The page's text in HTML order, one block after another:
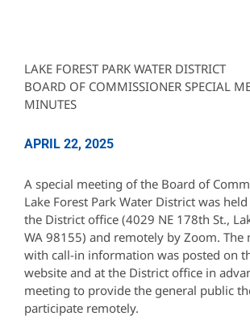
LAKE FOREST PARK WATER DISTRICT
BOARD OF COMMISSIONER SPECIAL
MINUTES
APRIL 22, 2025
A special meeting of the Board of
Lake Forest Park Water District was
the District office (4029 NE 178th St.,
WA 98155) and remotely by Zoom. The
with call-in information was posted on
website and at the District office in
meeting to provide the general public
participate remotely.